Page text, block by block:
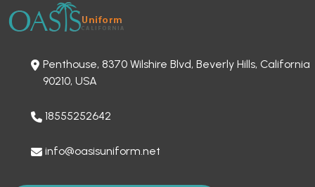
Penthouse, 8370 Wilshire Blvd, Beverly Hills, California
90210, USA
18555252642
info@oasisuniform.net